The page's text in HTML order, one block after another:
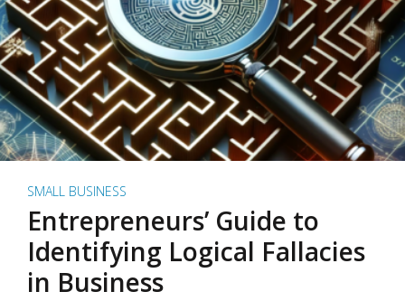
SMALL BUSINESS
Entrepreneurs’ Guide to
Identifying Logical Fallacies
in Business